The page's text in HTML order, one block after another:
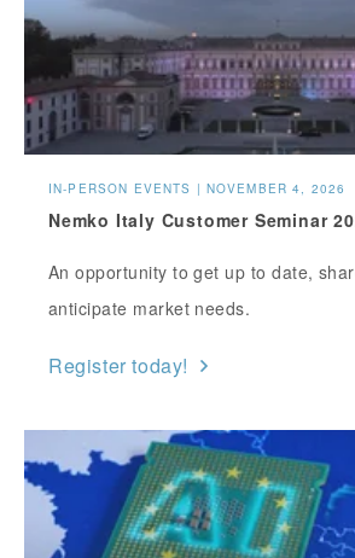
IN-PERSON EVENTS | NOVEMBER 4, 2026
Nemko Italy Customer Seminar
An opportunity to get up to date,
anticipate market needs.
Register today!